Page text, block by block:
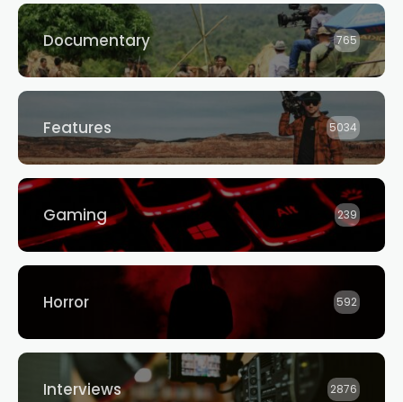
Documentary 765
Features 5034
Gaming 239
Horror 592
Interviews 2876